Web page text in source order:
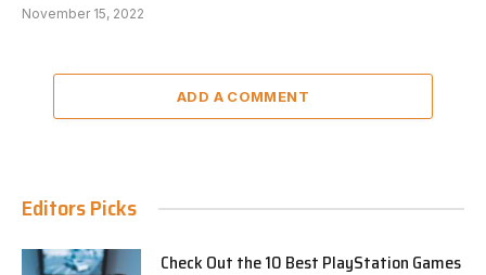
November 15, 2022
ADD A COMMENT
Editors Picks
Check Out the 10 Best PlayStation Games